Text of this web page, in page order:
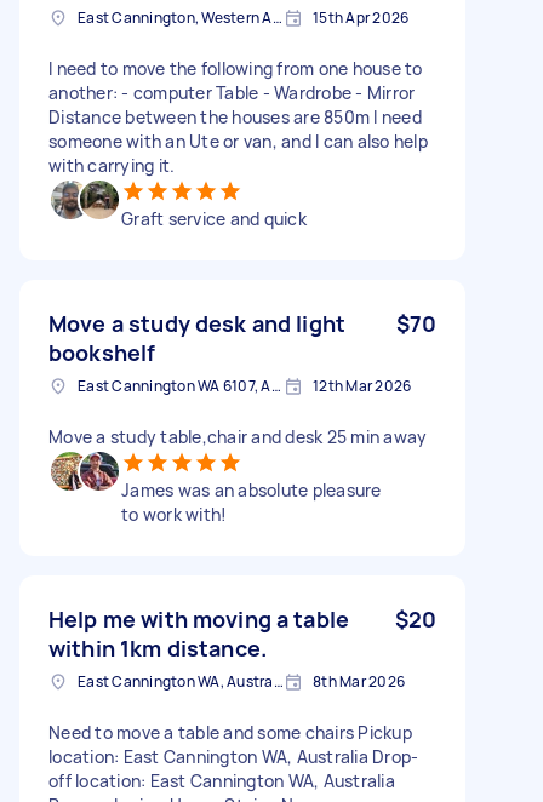
East Cannington, Western Australia 15th Apr 2026
I need to move the following from one house to
another: - computer Table - Wardrobe - Mirror
Distance between the houses are 850m I need
someone with an Ute or van, and I can also help
with carrying it.
Graft service and quick
Move a study desk and light
bookshelf
$70
East Cannington WA 6107, Australia 12th Mar 2026
Move a study table,chair and desk 25 min away
James was an absolute pleasure
to work with!
Help me with moving a table
within 1km distance.
$20
East Cannington WA, Australia 8th Mar 2026
Need to move a table and some chairs Pickup
location: East Cannington WA, Australia Drop-
off location: East Cannington WA, Australia